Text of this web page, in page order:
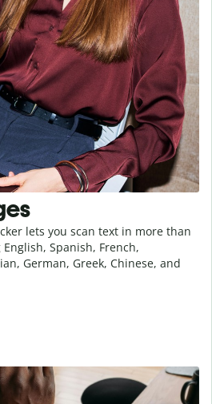
lets you scan text in more than
Spanish, French,
German, Greek, Chinese, and